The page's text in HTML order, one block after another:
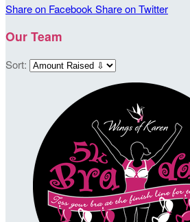
Share on Facebook Share on Twitter
Our Team
Sort: